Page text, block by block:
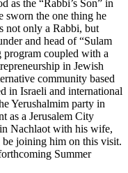
the “Rabbi’s Son” in
sworn the one thing he
not only a Rabbi, but
and head of “Sulam
program coupled with a
in Jewish
community based
in Israeli and international
Yerushalmim party in
as a Jerusalem City
Nachlaot with his wife,
joining him on this visit.
Summer